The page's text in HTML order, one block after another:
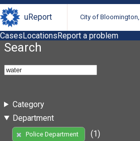
uReport City of
CasesLocationsReport a problem
Search
Category
Department
Police Department
(1)